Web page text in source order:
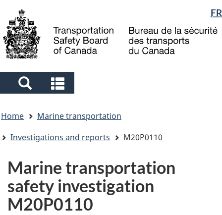
main
content
"About
government"
basic
HTML
Language
selection
FR
Search
and
menus
and
menus
are
here
Home
Marine transportation
Investigations and reports
M20P0110
Marine transportation
safety investigation
M20P0110